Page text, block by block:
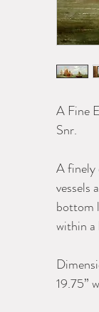
A Fine
Snr.
A finely
vessels
bottom
within
19.75”